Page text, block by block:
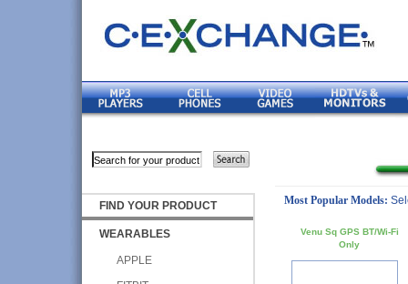
FIND YOUR PRODUCT
WEARABLES
APPLE
Most Popular Models:
Venu Sq GPS BT/Wi-Fi
Only